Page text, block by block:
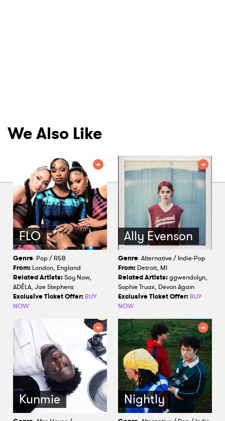
We Also Like
FLO
Genre: Pop / R&B
From: London, England
Related Artists:Say Now,
ADÉLA, Jae Stephens
Exclusive Ticket Offer: BUY
NOW
Ally Evenson
Genre: Alternative / Indie-Pop
From: Detroit, MI
Related Artists:ggwendolyn,
Sophie Truax, Devon Again
Exclusive Ticket Offer: BUY
NOW
Kunmie Nightly